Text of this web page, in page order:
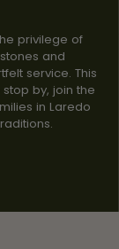
privilege of
and
service. This
by, join the
in Laredo